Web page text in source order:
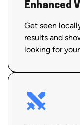
Enhanced
Get seen
results and
looking for